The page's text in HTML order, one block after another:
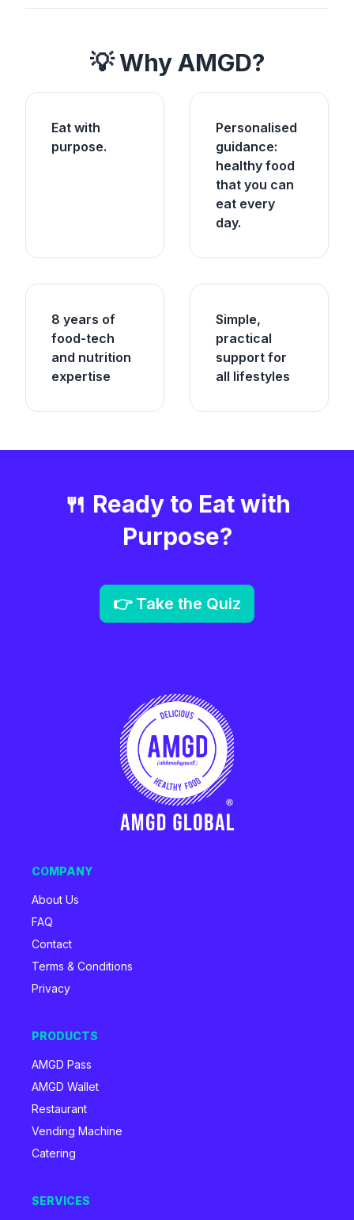
💡 Why AMGD?
Eat with
purpose.
Personalised
guidance:
healthy food
that you can
eat every
day.
8 years of
food-tech
and nutrition
expertise
Simple,
practical
support for
all lifestyles
🍴 Ready to Eat with
Purpose?
👉 Take the Quiz
COMPANY
About Us
FAQ
Contact
Terms & Conditions
Privacy
PRODUCTS
AMGD Pass
AMGD Wallet
Restaurant
Vending Machine
Catering
SERVICES